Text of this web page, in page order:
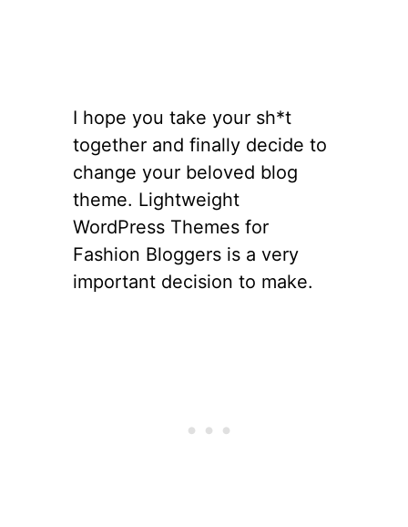
I hope you take your sh*t
together and finally decide to
change your beloved blog
theme. Lightweight
WordPress Themes for
Fashion Bloggers is a very
important decision to make.